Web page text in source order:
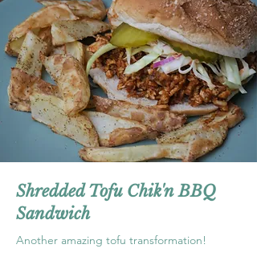
Shredded Tofu Chik'n BBQ
Sandwich
Another amazing tofu transformation!